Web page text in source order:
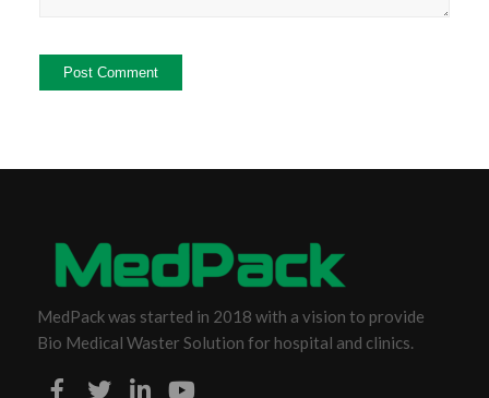
MedPack was started in 2018 with a vision to provide
Bio Medical Waster Solution for hospital and clinics.